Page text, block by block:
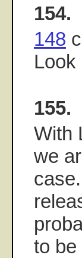
154.
148
Look
155.
With
we
to be